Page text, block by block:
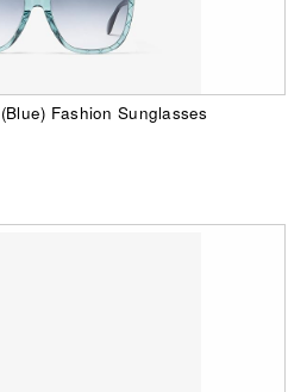
Fashion Sunglasses